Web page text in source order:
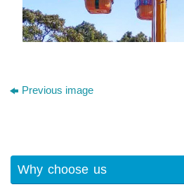
Previous image
Why choose us